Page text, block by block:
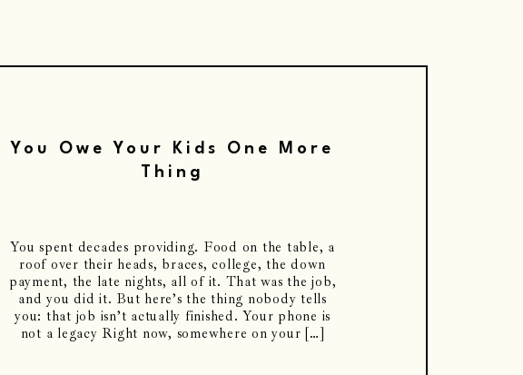
You Owe Your Kids One More
Thing
You spent decades providing. Food on the table, a
roof over their heads, braces, college, the down
payment, the late nights, all of it. That was the job,
and you did it. But here’s the thing nobody tells
you: that job isn’t actually finished. Your phone is
not a legacy Right now, somewhere on your […]